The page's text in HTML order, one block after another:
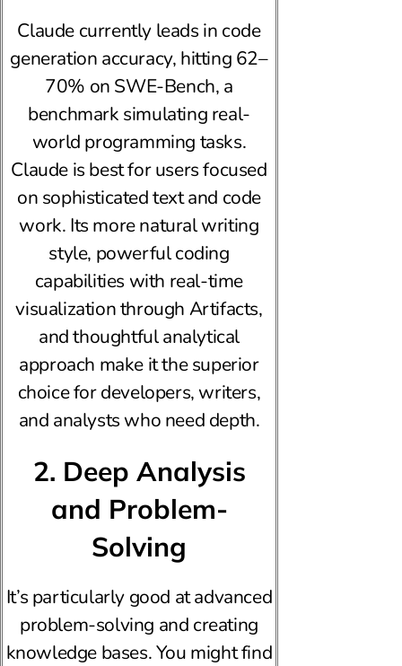
Claude currently leads in code
generation accuracy, hitting 62–
70% on SWE-Bench, a
benchmark simulating real-
world programming tasks.
Claude is best for users focused
on sophisticated text and code
work. Its more natural writing
style, powerful coding
capabilities with real-time
visualization through Artifacts,
and thoughtful analytical
approach make it the superior
choice for developers, writers,
and analysts who need depth.
2. Deep Analysis
and Problem-
Solving
It’s particularly good at advanced
problem-solving and creating
knowledge bases. You might find